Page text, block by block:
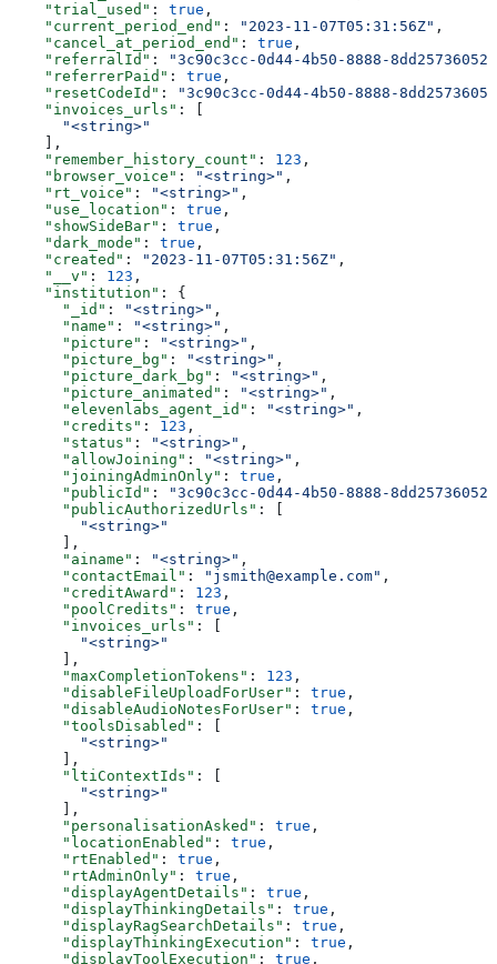
    "trial_used"
: true ,
    "current_period_end"
: "2023-11-07T05:31:56Z" ,
    "cancel_at_period_end"
: true ,
    "referralId"
:
"3c90c3cc-0d44-4b50-8888-
    "referrerPaid"
: true ,
    "resetCodeId"
:
"3c90c3cc-0d44-4b50-8888-
    "invoices_urls"
: [
      "<string>"
    ],
    "remember_history_count"
: 123 ,
    "browser_voice"
: "<string>" ,
    "rt_voice"
: "<string>" ,
    "use_location"
: true ,
    "showSideBar"
: true ,
    "dark_mode"
: true ,
    "created"
: "2023-11-07T05:31:56Z" ,
    "__v"
: 123 ,
    "institution"
: {
      "_id"
: "<string>" ,
      "name"
: "<string>" ,
      "picture"
: "<string>" ,
      "picture_bg"
: "<string>" ,
      "picture_dark_bg"
: "<string>" ,
      "picture_animated"
: "<string>" ,
      "elevenlabs_agent_id"
: "<string>" ,
      "credits"
: 123 ,
      "status"
: "<string>" ,
      "allowJoining"
: "<string>" ,
      "joiningAdminOnly"
: true ,
      "publicId"
:
"3c90c3cc-0d44-4b50-8888-
      "publicAuthorizedUrls"
: [
        "<string>"
      ],
      "ainame"
: "<string>" ,
      "contactEmail"
: "jsmith@example.com" ,
      "creditAward"
: 123 ,
      "poolCredits"
: true ,
      "invoices_urls"
: [
        "<string>"
      ],
      "maxCompletionTokens"
: 123 ,
      "disableFileUploadForUser"
: true ,
      "disableAudioNotesForUser"
: true ,
      "toolsDisabled"
: [
        "<string>"
      ],
      "ltiContextIds"
: [
        "<string>"
      ],
      "personalisationAsked"
: true ,
      "locationEnabled"
: true ,
      "rtEnabled"
: true ,
      "rtAdminOnly"
: true ,
      "displayAgentDetails"
: true ,
      "displayThinkingDetails"
: true ,
      "displayRagSearchDetails"
: true ,
      "displayThinkingExecution"
: true ,
      "displayToolExecution"
: true ,